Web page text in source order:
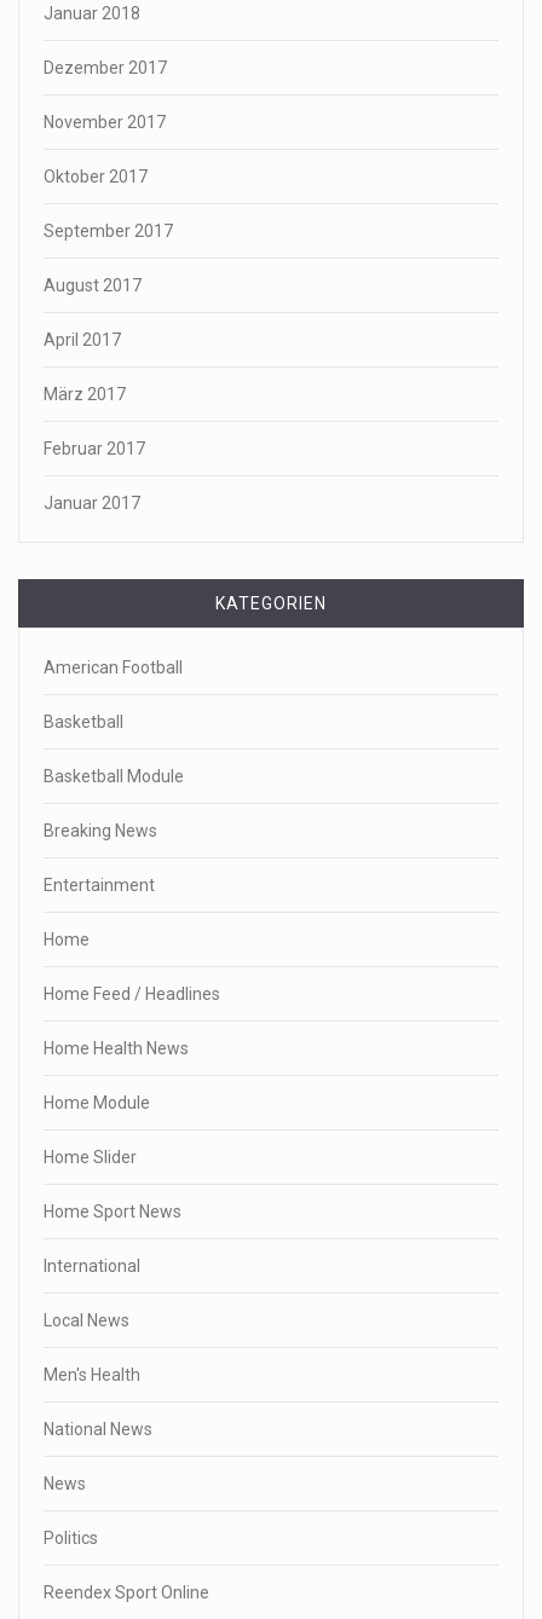
Januar 2018
Dezember 2017
November 2017
Oktober 2017
September 2017
August 2017
April 2017
März 2017
Februar 2017
Januar 2017
KATEGORIEN
American Football
Basketball
Basketball Module
Breaking News
Entertainment
Home
Home Feed / Headlines
Home Health News
Home Module
Home Slider
Home Sport News
International
Local News
Men's Health
National News
News
Politics
Reendex Sport Online